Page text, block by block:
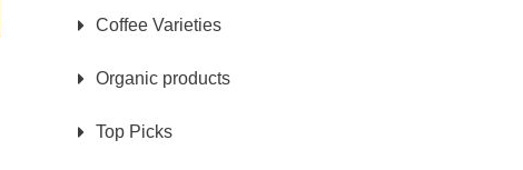
Coffee Varieties
Organic products
Top Picks